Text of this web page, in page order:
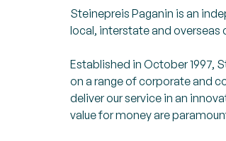
Steinepreis Paganin is an
local, interstate and overseas
Established in October 1997,
on a range of corporate and
deliver our service in an
value for money are